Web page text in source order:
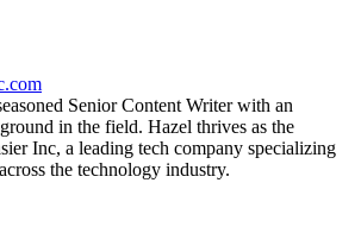
Senior Content Writer with an
in the field. Hazel thrives as the
Inc, a leading tech company specializing
the technology industry.